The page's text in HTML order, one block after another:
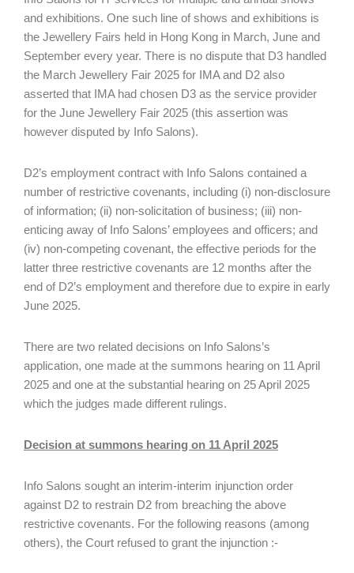
and exhibitions. One such line of shows and exhibitions is
the Jewellery Fairs held in Hong Kong in March, June and
September every year. There is no dispute that D3 handled
the March Jewellery Fair 2025 for IMA and D2 also
asserted that IMA had chosen D3 as the service provider
for the June Jewellery Fair 2025 (this assertion was
however disputed by Info Salons).
D2’s employment contract with Info Salons contained a
number of restrictive covenants, including (i) non-disclosure
of information; (ii) non-solicitation of business; (iii) non-
enticing away of Info Salons’ employees and officers; and
(iv) non-competing covenant, the effective periods for the
latter three restrictive covenants are 12 months after the
end of D2’s employment and therefore due to expire in early
June 2025.
There are two related decisions on Info Salons’s
application, one made at the summons hearing on 11 April
2025 and one at the substantial hearing on 25 April 2025
which the judges made different rulings.
Decision at summons hearing on 11 April 2025
Info Salons sought an interim-interim injunction order
against D2 to restrain D2 from breaching the above
restrictive covenants. For the following reasons (among
others), the Court refused to grant the injunction :-